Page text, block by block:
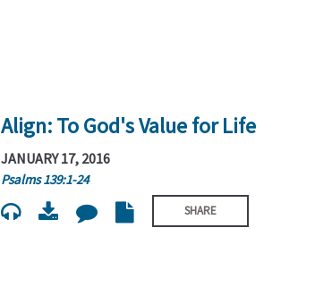
Align: To God's Value for Life
JANUARY 17, 2016
Psalms 139:1-24
SHARE